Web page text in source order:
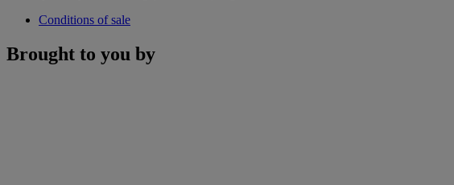
Conditions of sale
Brought to you by